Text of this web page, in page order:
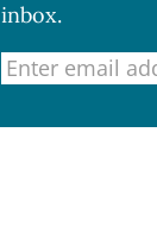
inbox.